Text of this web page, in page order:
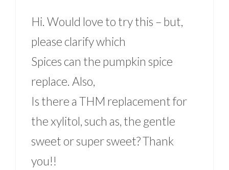
Hi. Would love to try this – but,
please clarify which
Spices can the pumpkin spice
replace. Also,
Is there a THM replacement for
the xylitol, such as, the gentle
sweet or super sweet? Thank
you!!